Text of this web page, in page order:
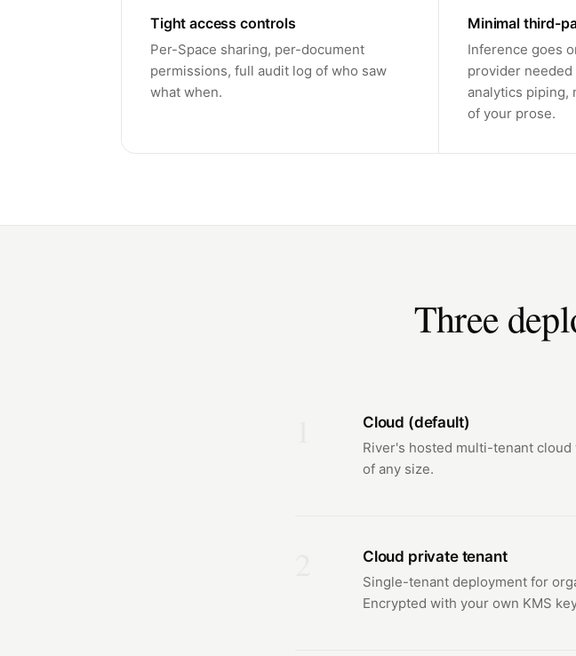
Tight access controls
Per-Space sharing, per-document
permissions, full audit log of who saw
what when.
Minimal third-
Inference goes
provider
analytics piping,
of your prose.
Three
Cloud (default)
River's hosted multi-tenant
of any size.
Cloud private tenant
Single-tenant deployment for
Encrypted with your own KMS